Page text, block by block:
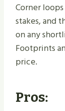
Corner
stakes, and
on any
Footprints
price.
Pros: